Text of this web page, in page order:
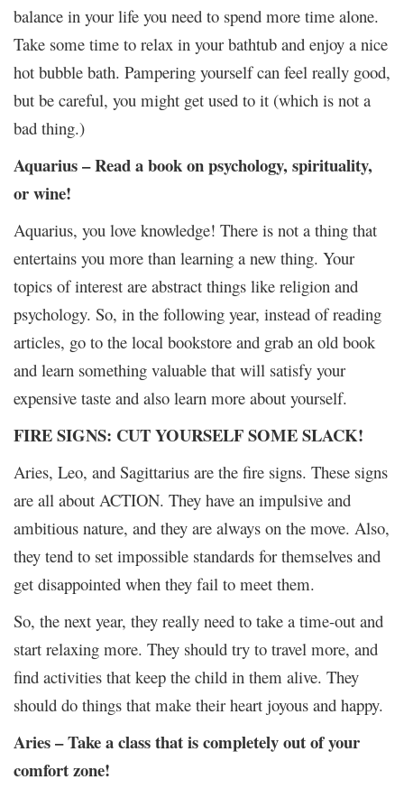
balance in your life you need to spend more time alone.
Take some time to relax in your bathtub and enjoy a nice
hot bubble bath. Pampering yourself can feel really good,
but be careful, you might get used to it (which is not a
bad thing.)
Aquarius – Read a book on psychology, spirituality,
or wine!
Aquarius, you love knowledge! There is not a thing that
entertains you more than learning a new thing. Your
topics of interest are abstract things like religion and
psychology. So, in the following year, instead of reading
articles, go to the local bookstore and grab an old book
and learn something valuable that will satisfy your
expensive taste and also learn more about yourself.
FIRE SIGNS: CUT YOURSELF SOME SLACK!
Aries, Leo, and Sagittarius are the fire signs. These signs
are all about ACTION. They have an impulsive and
ambitious nature, and they are always on the move. Also,
they tend to set impossible standards for themselves and
get disappointed when they fail to meet them.
So, the next year, they really need to take a time-out and
start relaxing more. They should try to travel more, and
find activities that keep the child in them alive. They
should do things that make their heart joyous and happy.
Aries – Take a class that is completely out of your
comfort zone!